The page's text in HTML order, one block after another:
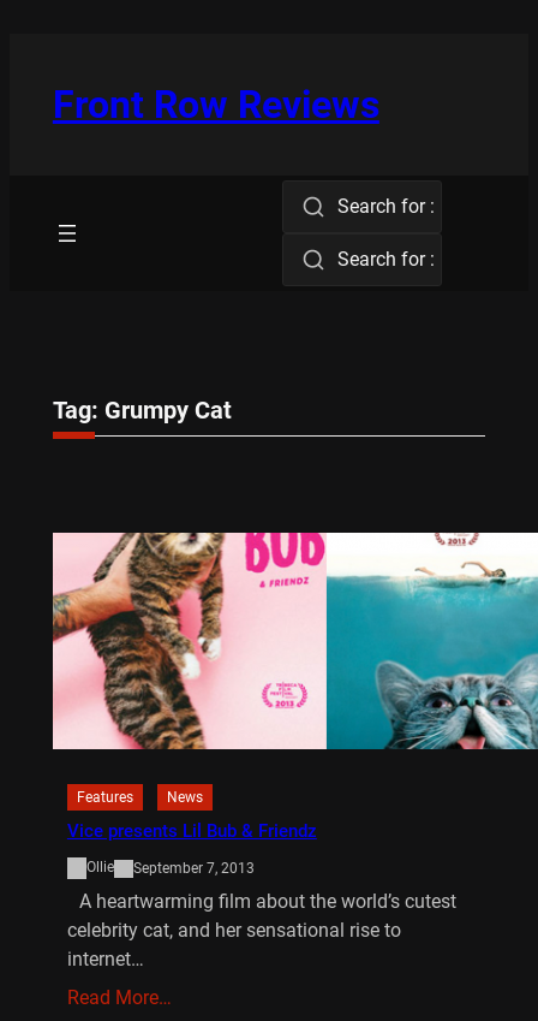
Front Row Reviews
Search for :
Search for :
Tag: Grumpy Cat
Features News
Vice presents Lil Bub & Friendz
Ollie September 7, 2013
A heartwarming film about the world’s cutest
celebrity cat, and her sensational rise to
internet…
Read More…